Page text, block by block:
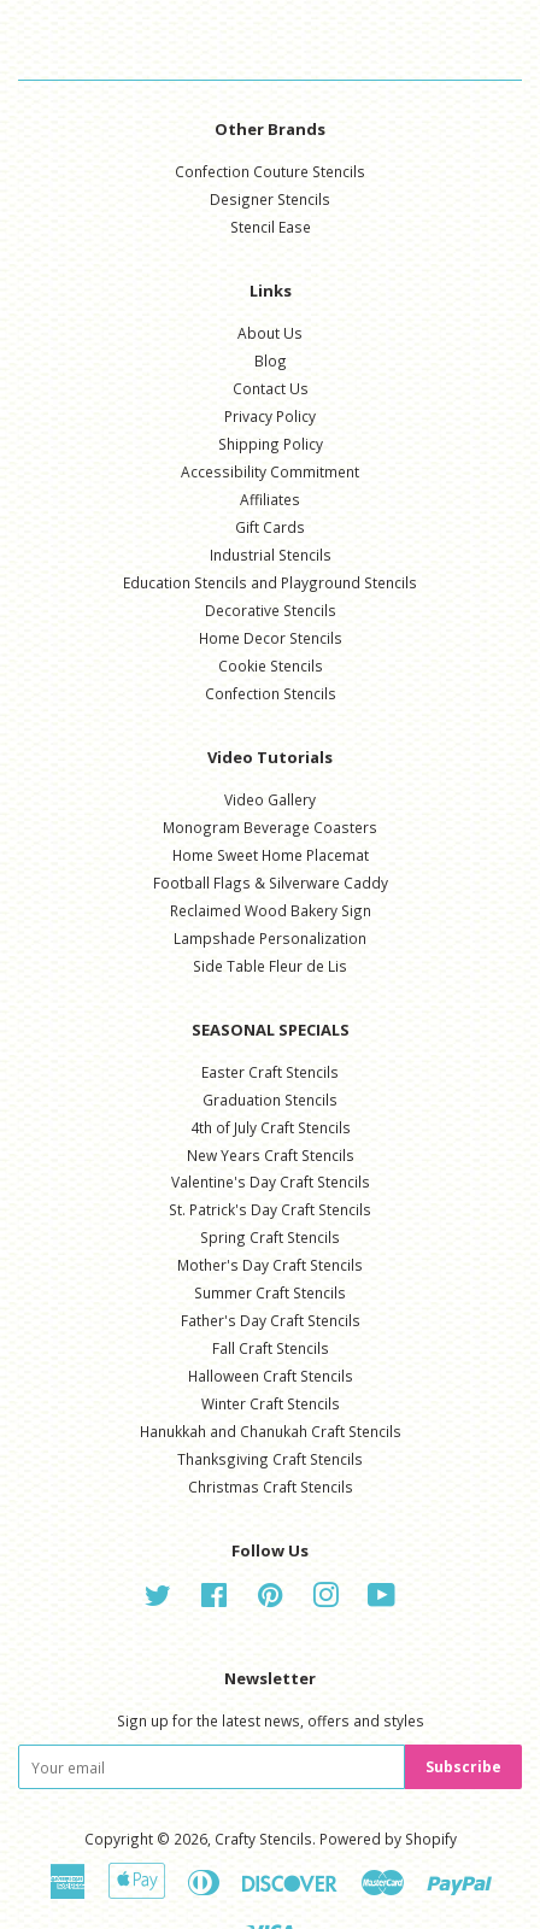
Other Brands
Confection Couture Stencils
Designer Stencils
Stencil Ease
Links
About Us
Blog
Contact Us
Privacy Policy
Shipping Policy
Accessibility Commitment
Affiliates
Gift Cards
Industrial Stencils
Education Stencils and Playground Stencils
Decorative Stencils
Home Decor Stencils
Cookie Stencils
Confection Stencils
Video Tutorials
Video Gallery
Monogram Beverage Coasters
Home Sweet Home Placemat
Football Flags & Silverware Caddy
Reclaimed Wood Bakery Sign
Lampshade Personalization
Side Table Fleur de Lis
SEASONAL SPECIALS
Easter Craft Stencils
Graduation Stencils
4th of July Craft Stencils
New Years Craft Stencils
Valentine's Day Craft Stencils
St. Patrick's Day Craft Stencils
Spring Craft Stencils
Mother's Day Craft Stencils
Summer Craft Stencils
Father's Day Craft Stencils
Fall Craft Stencils
Halloween Craft Stencils
Winter Craft Stencils
Hanukkah and Chanukah Craft Stencils
Thanksgiving Craft Stencils
Christmas Craft Stencils
Follow Us
Twitter Facebook Pinterest Instagram
Newsletter
Sign up for the latest news, offers and styles
Subscribe
Copyright © 2026, Crafty Stencils. Powered by Shopify
American
Express
Apple
Pay
Diners
Discover Master Paypal